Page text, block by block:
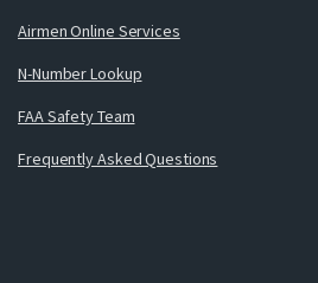
Airmen Online Services
N-Number Lookup
FAA Safety Team
Frequently Asked Questions